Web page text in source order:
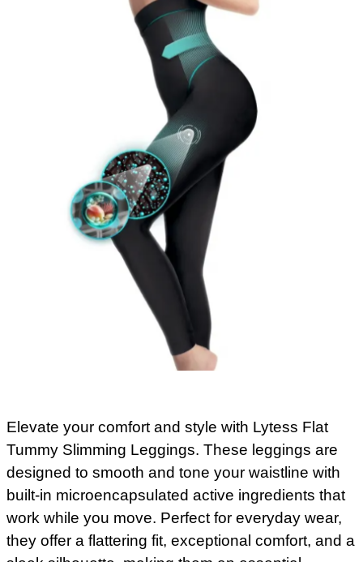
Elevate your comfort and style with Lytess Flat
Tummy Slimming Leggings. These leggings are
designed to smooth and tone your waistline with
built-in microencapsulated active ingredients that
work while you move. Perfect for everyday wear,
they offer a flattering fit, exceptional comfort, and a